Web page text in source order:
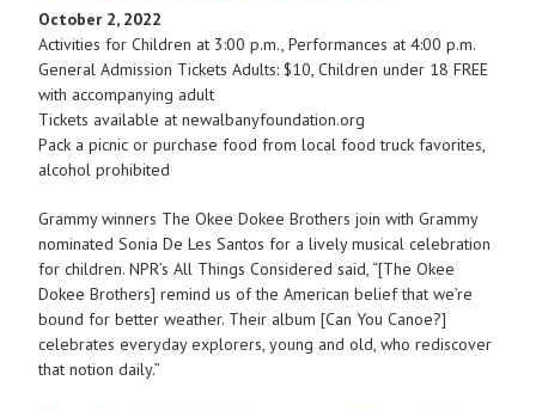
October 2, 2022
Activities for Children at 3:00 p.m., Performances at 4:00 p.m.
General Admission Tickets Adults: $10, Children under 18 FREE
with accompanying adult
Tickets available at newalbanyfoundation.org
Pack a picnic or purchase food from local food truck favorites,
alcohol prohibited
Grammy winners The Okee Dokee Brothers join with Grammy
nominated Sonia De Les Santos for a lively musical celebration
for children. NPR’s All Things Considered said, “[The Okee
Dokee Brothers] remind us of the American belief that we’re
bound for better weather. Their album [Can You Canoe?]
celebrates everyday explorers, young and old, who rediscover
that notion daily.”